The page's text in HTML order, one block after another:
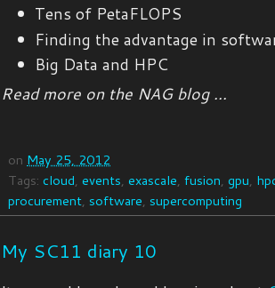
Tens of PetaFLOPS
Finding the advantage in
Big Data and HPC
Read more on the NAG blog ...
on May 25, 2012
Tags: cloud, events, exascale, fusion, gpu,
procurement, software, supercomputing
My SC11 diary 10